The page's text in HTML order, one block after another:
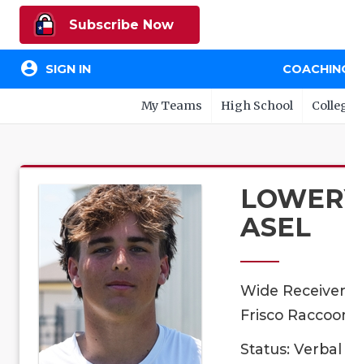
Subscribe Now
account_circle SIGN IN
My Teams High School
ASEL
Wide Receiver
Frisco
Status: